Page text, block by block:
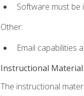
Software must be
Other:
Email capabilities
Instructional Material
The instructional